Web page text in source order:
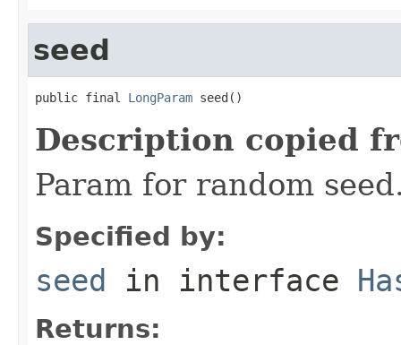
seed
public final LongParam seed()
Description copied
Param for random
Specified by:
seed in interface
Returns: